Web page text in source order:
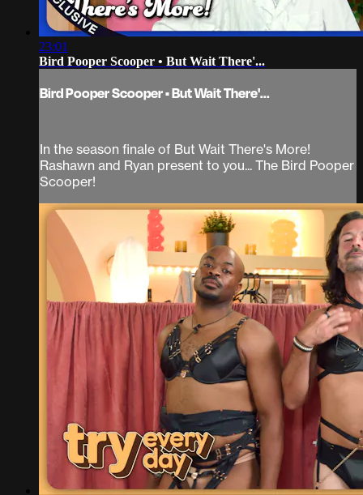
23:01
Bird Pooper Scooper • But Wait There'...
Bird Pooper Scooper • But Wait There'...
In the season finale of But Wait There's More!
Rashawn and Ryan present to you... The Bird Pooper
Scooper!